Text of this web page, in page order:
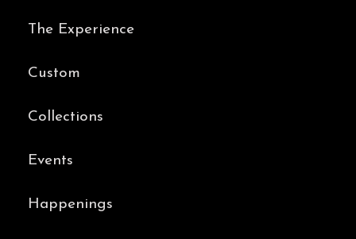
The Experience
Custom
Collections
Events
Happenings